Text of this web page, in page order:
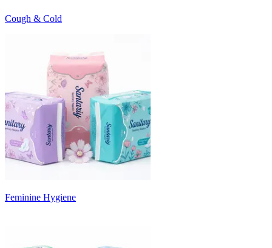
Cough & Cold
Feminine Hygiene